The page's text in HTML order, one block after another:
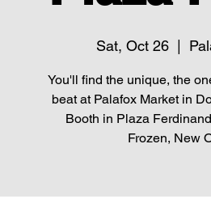
Sat, Oct 26
You'll find the unique, the
beat at Palafox Market in
Booth in Plaza
Frozen, New